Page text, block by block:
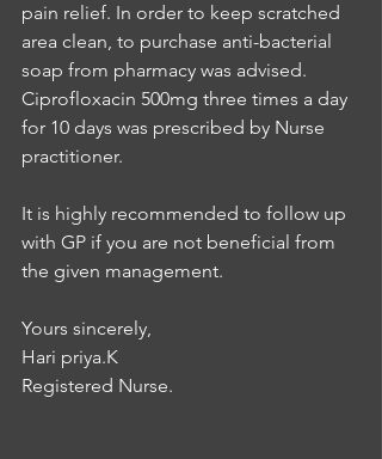
pain relief. In order to keep scratched
area clean, to purchase anti-bacterial
soap from pharmacy was advised.
Ciprofloxacin 500mg three times a day
for 10 days was prescribed by Nurse
practitioner.
It is highly recommended to follow up
with GP if you are not beneficial from
the given management.
Yours sincerely,
Hari priya.K
Registered Nurse.